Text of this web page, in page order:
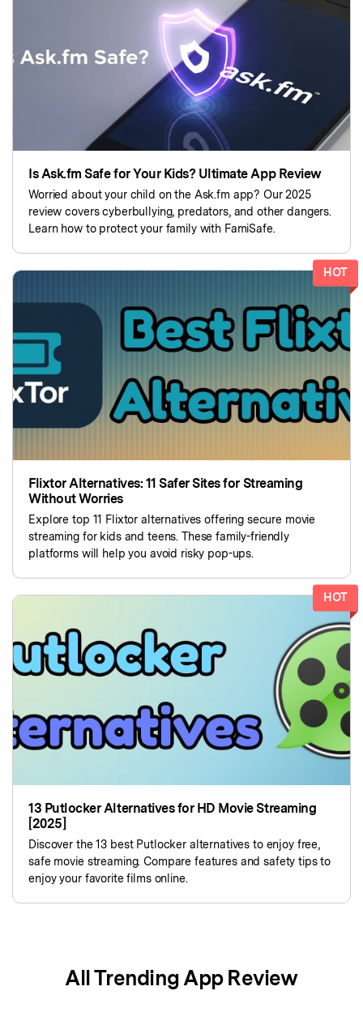
Geonection
Bridge Distance Unite Psychologically
Try It Free
Read More>
Is Ask.fm Safe for Your Kids? Ultimate App Review
Worried about your child on the Ask.fm app? Our 2025
review covers cyberbullying, predators, and other dangers.
Learn how to protect your family with FamiSafe.
HOT
Flixtor Alternatives: 11 Safer Sites for Streaming
Without Worries
Explore top 11 Flixtor alternatives offering secure movie
streaming for kids and teens. These family-friendly
platforms will help you avoid risky pop-ups.
HOT
13 Putlocker Alternatives for HD Movie Streaming
[2025]
Discover the 13 best Putlocker alternatives to enjoy free,
safe movie streaming. Compare features and safety tips to
enjoy your favorite films online.
All Trending App Review